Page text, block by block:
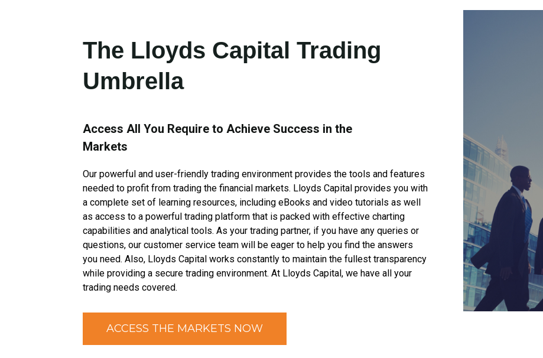
The Lloyds Capital Trading
Umbrella
Access All You Require to Achieve Success in the
Markets
Our powerful and user-friendly trading environment provides the tools and features
needed to profit from trading the financial markets. Lloyds Capital provides you with
a complete set of learning resources, including eBooks and video tutorials as well
as access to a powerful trading platform that is packed with effective charting
capabilities and analytical tools. As your trading partner, if you have any queries or
questions, our customer service team will be eager to help you find the answers
you need. Also, Lloyds Capital works constantly to maintain the fullest transparency
while providing a secure trading environment. At Lloyds Capital, we have all your
trading needs covered.
ACCESS THE MARKETS NOW